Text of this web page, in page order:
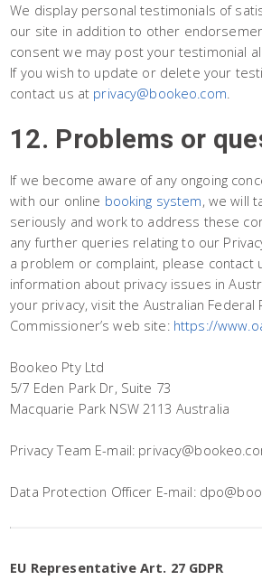
We display personal testimonials of
our site in addition to other
consent we may post your testimonial
If you wish to update or delete your
contact us at privacy@bookeo.com.
12. Problems or
If we become aware of any ongoing
with our online booking system, we will
seriously and work to address these
any further queries relating to our
a problem or complaint, please contact
information about privacy issues in
your privacy, visit the Australian Federal
Commissioner’s web site: https://
Bookeo Pty Ltd
5/7 Eden Park Dr, Suite 73
Macquarie Park NSW 2113 Australia
Privacy Team E-mail:
Data Protection Officer E-mail:
EU Representative Art. 27 GDPR